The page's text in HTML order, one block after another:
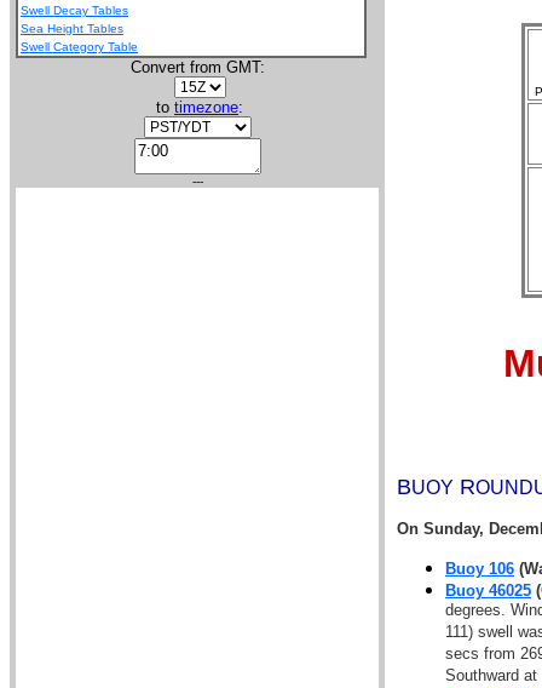
Swell Decay Tables
Sea Height Tables
Swell Category Table
Convert from GMT:
to timezone:
---
BUOY R
On Sunday,
Buoy 106
Buoy 46025
degrees.
111) swell
secs from
Southward